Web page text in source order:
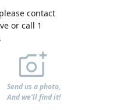
contact
or call 1
Send us a photo,
And we'll find it!